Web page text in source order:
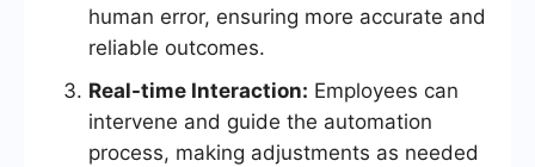
human error, ensuring more accurate and
reliable outcomes.
Real-time Interaction: Employees can
intervene and guide the automation
process, making adjustments as needed